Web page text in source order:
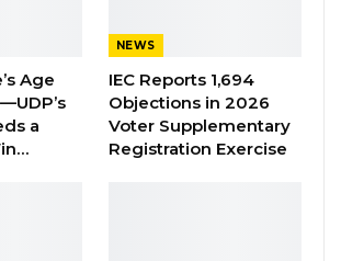
End to Sexual…
Should Not Have Done That” —
on…
Age
a
NEWS
IEC Reports 1,694
Objections in 2026
Voter Supplementary
Registration Exercise